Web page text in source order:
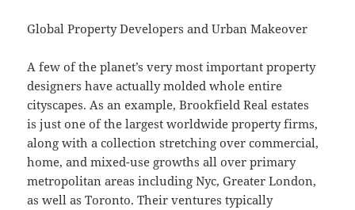
Global Property Developers and Urban Makeover
A few of the planet’s very most important property
designers have actually molded whole entire
cityscapes. As an example, Brookfield Real estates
is just one of the largest worldwide property firms,
along with a collection stretching over commercial,
home, and mixed-use growths all over primary
metropolitan areas including Nyc, Greater London,
as well as Toronto. Their ventures typically